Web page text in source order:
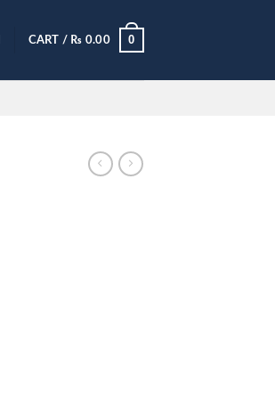
CART / ₨ 0.00 0